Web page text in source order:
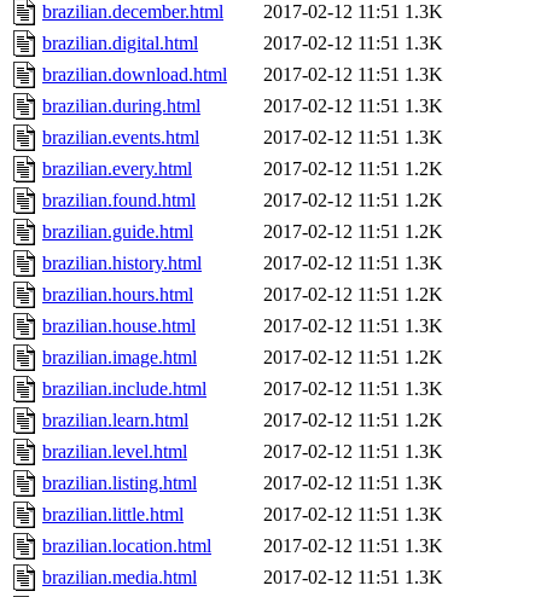
brazilian.december.html
2017-02-12 11:51 1.3K
brazilian.digital.html
2017-02-12 11:51 1.3K
brazilian.download.html
2017-02-12 11:51 1.3K
brazilian.during.html
2017-02-12 11:51 1.3K
brazilian.events.html
2017-02-12 11:51 1.3K
brazilian.every.html
2017-02-12 11:51 1.2K
brazilian.found.html
2017-02-12 11:51 1.2K
brazilian.guide.html
2017-02-12 11:51 1.2K
brazilian.history.html
2017-02-12 11:51 1.3K
brazilian.hours.html
2017-02-12 11:51 1.2K
brazilian.house.html
2017-02-12 11:51 1.3K
brazilian.image.html
2017-02-12 11:51 1.2K
brazilian.include.html
2017-02-12 11:51 1.3K
brazilian.learn.html
2017-02-12 11:51 1.2K
brazilian.level.html
2017-02-12 11:51 1.3K
brazilian.listing.html
2017-02-12 11:51 1.3K
brazilian.little.html
2017-02-12 11:51 1.3K
brazilian.location.html
2017-02-12 11:51 1.3K
brazilian.media.html
2017-02-12 11:51 1.3K